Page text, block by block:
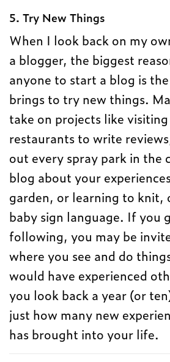
5. Try New Things
When I look back on my
a blogger, the biggest
anyone to start a blog is
brings to try new things.
take on projects like
restaurants to write
out every spray park in the
blog about your
garden, or learning to knit,
baby sign language. If you
following, you may be
where you see and do
would have experienced
you look back a year (or
just how many new
has brought into your life.